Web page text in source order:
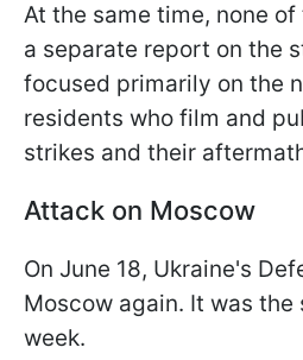
At the same time, none
a separate report on the
focused primarily on the
residents who film and
strikes and their
Attack on Moscow
On June 18, Ukraine's
Moscow again. It was
week.